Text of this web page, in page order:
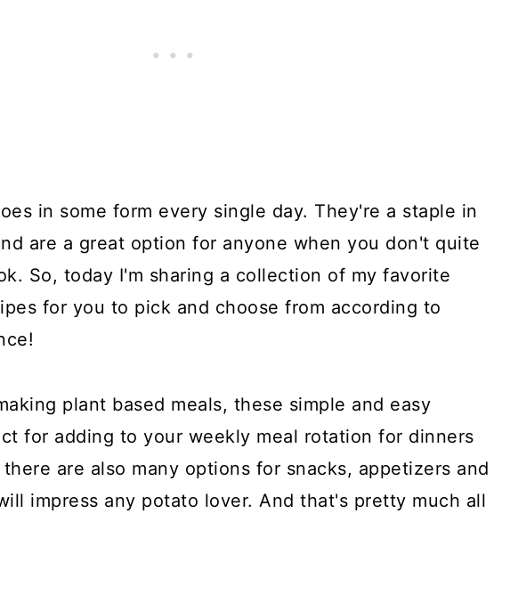
in some form every single day. They're a staple in
are a great option for anyone when you don't quite
So, today I'm sharing a collection of my favorite
for you to pick and choose from according to
plant based meals, these simple and easy
for adding to your weekly meal rotation for dinners
are also many options for snacks, appetizers and
impress any potato lover. And that's pretty much all